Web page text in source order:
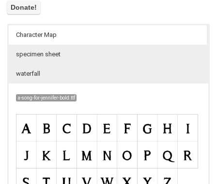
Character Map
specimen sheet
waterfall
a-song-for-jennifer-bold.ttf